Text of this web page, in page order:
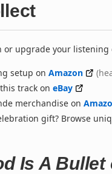
or upgrade your listening
setup on Amazon
track on eBay
merchandise on
gift? Browse
Is A Bullet